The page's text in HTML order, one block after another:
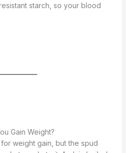
starch, so your blood
Gain Weight?
weight gain, but the spud